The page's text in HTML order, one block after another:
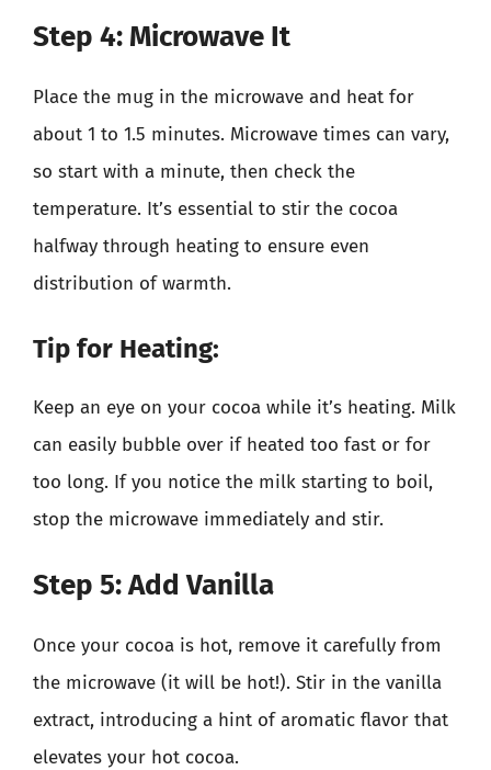
Step 4: Microwave It
Place the mug in the microwave and heat for
about 1 to 1.5 minutes. Microwave times can vary,
so start with a minute, then check the
temperature. It’s essential to stir the cocoa
halfway through heating to ensure even
distribution of warmth.
Tip for Heating:
Keep an eye on your cocoa while it’s heating. Milk
can easily bubble over if heated too fast or for
too long. If you notice the milk starting to boil,
stop the microwave immediately and stir.
Step 5: Add Vanilla
Once your cocoa is hot, remove it carefully from
the microwave (it will be hot!). Stir in the vanilla
extract, introducing a hint of aromatic flavor that
elevates your hot cocoa.